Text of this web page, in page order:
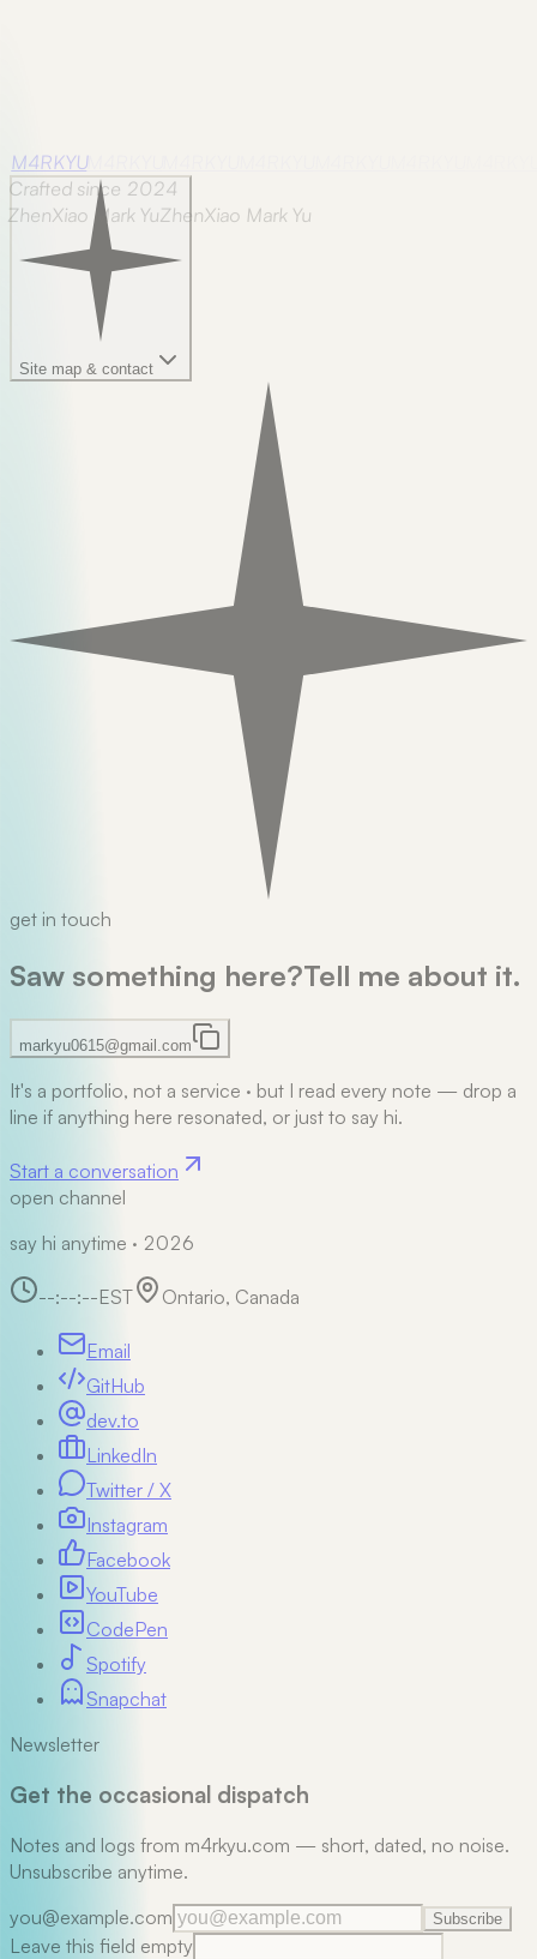
M4RKYUM4RKYU
Crafted since 2024
ZhenXiao Mark YuZhe nXiao Mark Yu
Site map & contact
get in touch
Saw something here?Tell me about it.
markyu0615@gmail.com
It's a portfolio, not a service · but I read every note — drop a
line if anything here resonated, or just to say hi.
Start a conversation
open channel
say hi anytime · 2026
--:--:--EST Ontario, Canada
Email
GitHub
dev.to
LinkedIn
Twitter / X
Instagram
Facebook
YouTube
CodePen
Spotify
Snapchat
Newsletter
Get the occasional dispatch
Notes and logs from m4rkyu.com — short, dated, no noise.
Unsubscribe anytime.
you@example.com
Subscribe
Leave this field empty